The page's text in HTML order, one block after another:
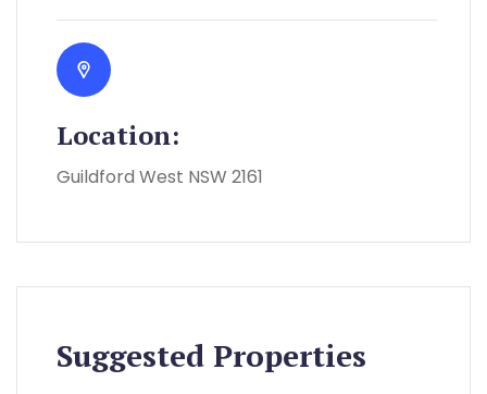
Location:
Guildford West NSW 2161
Suggested Properties